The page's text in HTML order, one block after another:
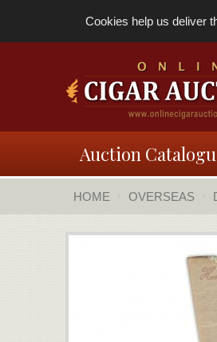
Cookies help us deliver
Auction
HOME OVERSEAS